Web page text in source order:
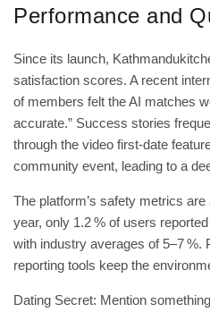
Performance and
Since its launch,
satisfaction scores. A recent
of members felt the AI matches
accurate.” Success stories
through the video first‑date
community event, leading to a
The platform’s safety metrics
year, only 1.2 % of users
with industry averages of 5–7 %.
reporting tools keep the
Dating Secret: Mention